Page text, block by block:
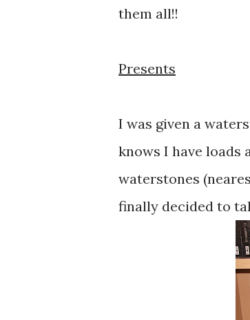
them all!!
Presents
I was given a
knows I have loads
waterstones
finally decided to